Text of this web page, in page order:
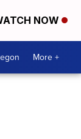
NOW
More +